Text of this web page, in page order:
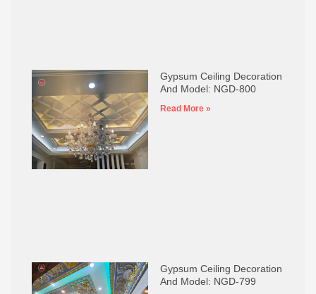
Gypsum Ceiling Decoration
And Model: NGD-800
Read More »
Gypsum Ceiling Decoration
And Model: NGD-799